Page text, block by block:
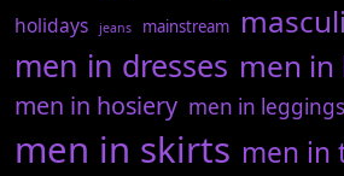
holidays jeans mainstream
men in dresses men in
men in hosiery men in leggings
men in skirts men in